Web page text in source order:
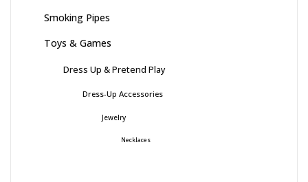
Smoking Pipes
Toys & Games
Dress Up & Pretend Play
Dress-Up Accessories
Jewelry
Necklaces